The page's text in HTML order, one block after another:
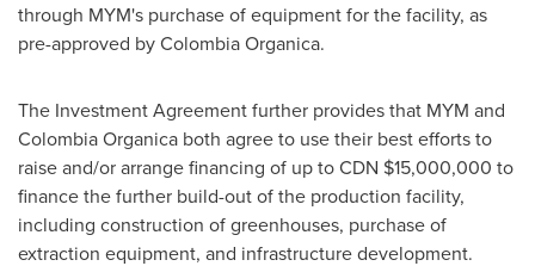
through MYM's purchase of equipment for the facility, as
pre-approved by Colombia Organica.
The Investment Agreement further provides that MYM and
Colombia Organica both agree to use their best efforts to
raise and/or arrange financing of up to CDN $15,000,000 to
finance the further build-out of the production facility,
including construction of greenhouses, purchase of
extraction equipment, and infrastructure development.